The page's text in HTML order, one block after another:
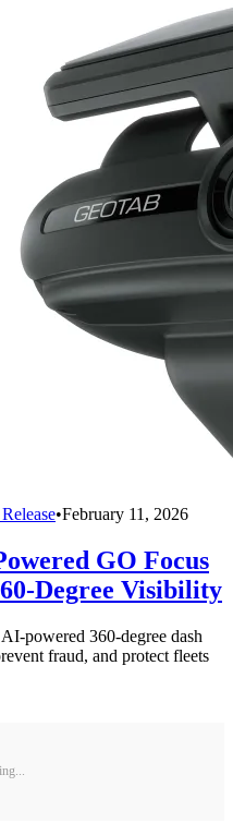
•February 11, 2026
GO Focus
Degree Visibility
powered 360-degree dash
fraud, and protect fleets